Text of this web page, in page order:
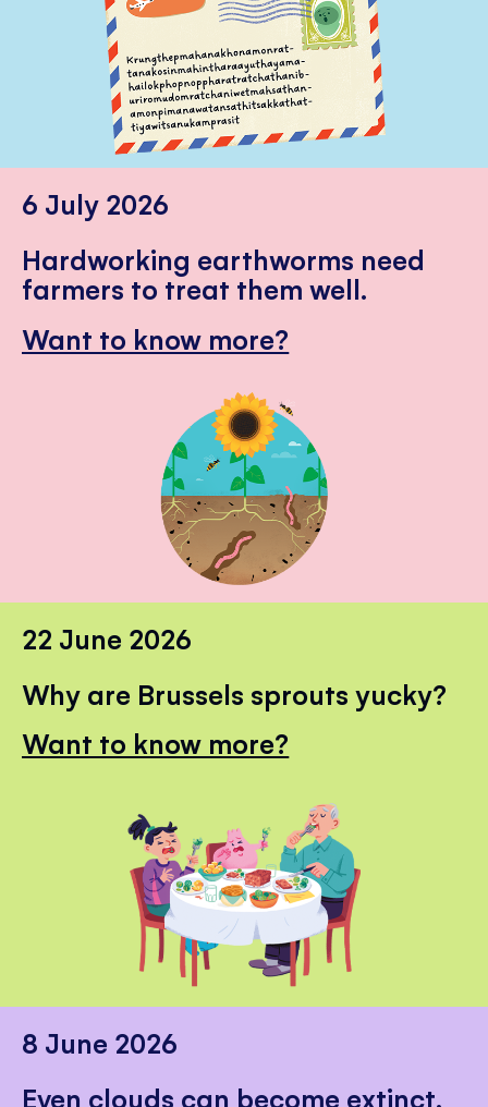
6 July 2026
Hardworking earthworms need
farmers to treat them well.
Want to know more?
22 June 2026
Why are Brussels sprouts yucky?
Want to know more?
8 June 2026
Even clouds can become extinct.